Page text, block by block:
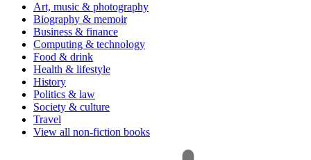
Art, music & photography
Biography & memoir
Business & finance
Computing & technology
Food & drink
Health & lifestyle
History
Politics & law
Society & culture
Travel
View all non-fiction books